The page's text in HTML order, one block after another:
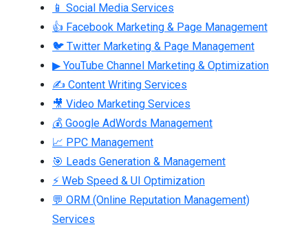
📱 Social Media Services
👍 Facebook Marketing & Page Management
🐦 Twitter Marketing & Page Management
▶ YouTube Channel Marketing & Optimization
✍ Content Writing Services
🎥 Video Marketing Services
💰 Google AdWords Management
📈 PPC Management
🎯 Leads Generation & Management
⚡ Web Speed & UI Optimization
💬 ORM (Online Reputation Management)
Services